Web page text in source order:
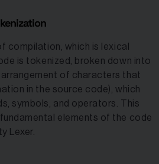
compilation, which is lexical
is tokenized, broken down into
of characters that
in the source code), which
symbols, and operators. This
elements of the code
Lexer.